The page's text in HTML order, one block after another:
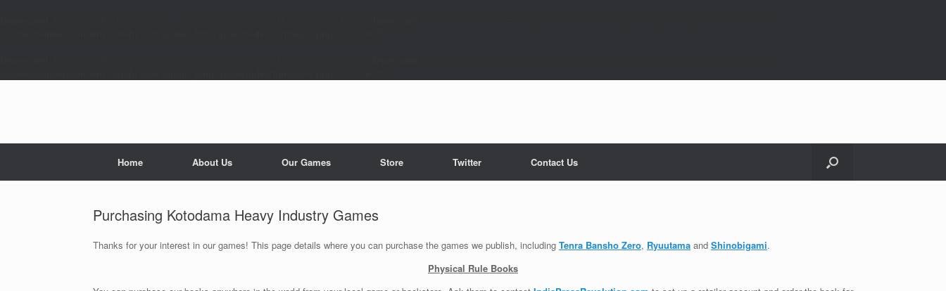
Home About Us Our Games Store Twitter Contact Us
Purchasing Kotodama Heavy Industry Games
Thanks for your interest in our games! This page details where you can purchase the games we publish, including Tenra Bansho Zero, Ryuutama and Shinobigami.
Physical Rule Books